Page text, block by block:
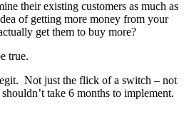
their existing customers as much as
of getting more money from your
get them to buy more?
true.
Not just the flick of a switch – not
take 6 months to implement.